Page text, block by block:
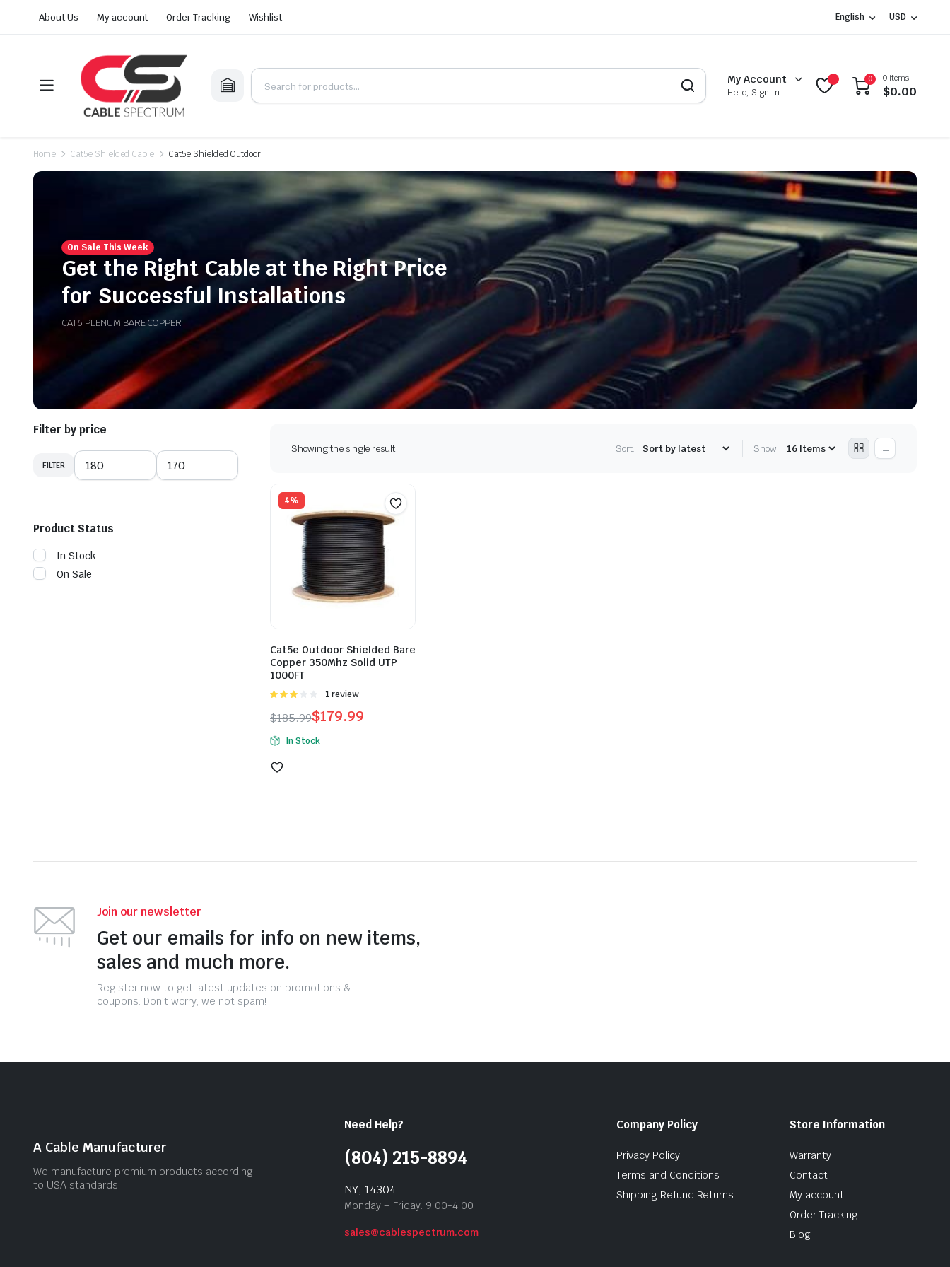
About Us My account Order Tracking Wishlist English USD
My Account
Hello, Sign In
0 0 items
$0.00
Home Cat5e Shielded Cable Cat5e Shielded Outdoor
On Sale This Week
Get the Right Cable at the Right Price
for Successful Installations
CAT6 PLENUM BARE COPPER
Showing the single result Sort: Show:
4%
Cat5e Outdoor Shielded Bare
Copper 350Mhz Solid UTP
1000FT
Rated
out of 5
1 review
$185.99
Original
price
was:
$179.99
Current
price
is:
In Stock
Filter by price
Min
Max
FILTER
Product Status
In Stock
On Sale
Join our newsletter
Get our emails for info on new items,
sales and much more.
Register now to get latest updates on promotions &
coupons. Don’t worry, we not spam!
A Cable Manufacturer
We manufacture premium products according
to USA standards
Need Help?
(804) 215-8894
NY, 14304
Monday – Friday: 9:00-4:00
sales@cablespectrum.com
Company Policy
Privacy Policy
Terms and Conditions
Shipping Refund Returns
Store Information
Warranty
Contact
My account
Order Tracking
Blog